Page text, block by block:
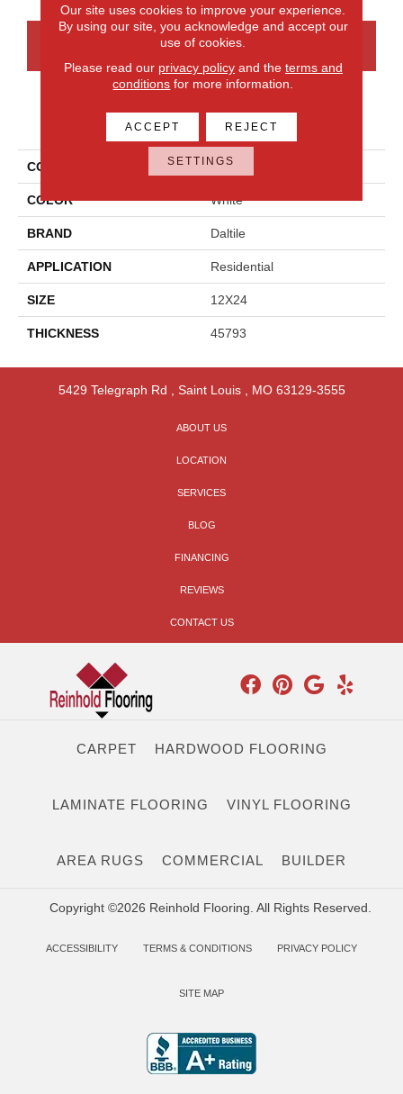
CONTACT US
PRODUCT ATTRIBUTES
COLLECTION Advantage
COLOR White
BRAND Daltile
APPLICATION Residential
SIZE 12X24
THICKNESS 45793
5429 Telegraph Rd Saint Louis, MO 63129-3555
ABOUT US
LOCATION
SERVICES
BLOG
FINANCING
REVIEWS
CONTACT US
CARPET HARDWOOD FLOORING
LAMINATE FLOORING VINYL FLOORING
AREA RUGS COMMERCIAL BUILDER
Copyright ©2026 Reinhold Flooring. All Rights Reserved.
ACCESSIBILITY TERMS & CONDITIONS PRIVACY POLICY
SITE MAP
Our site uses cookies to improve your experience.
By using our site, you acknowledge and accept our
use of cookies.
Please read our privacy policyand the terms and
conditions for more information.
ACCEPT REJECT
SETTINGS